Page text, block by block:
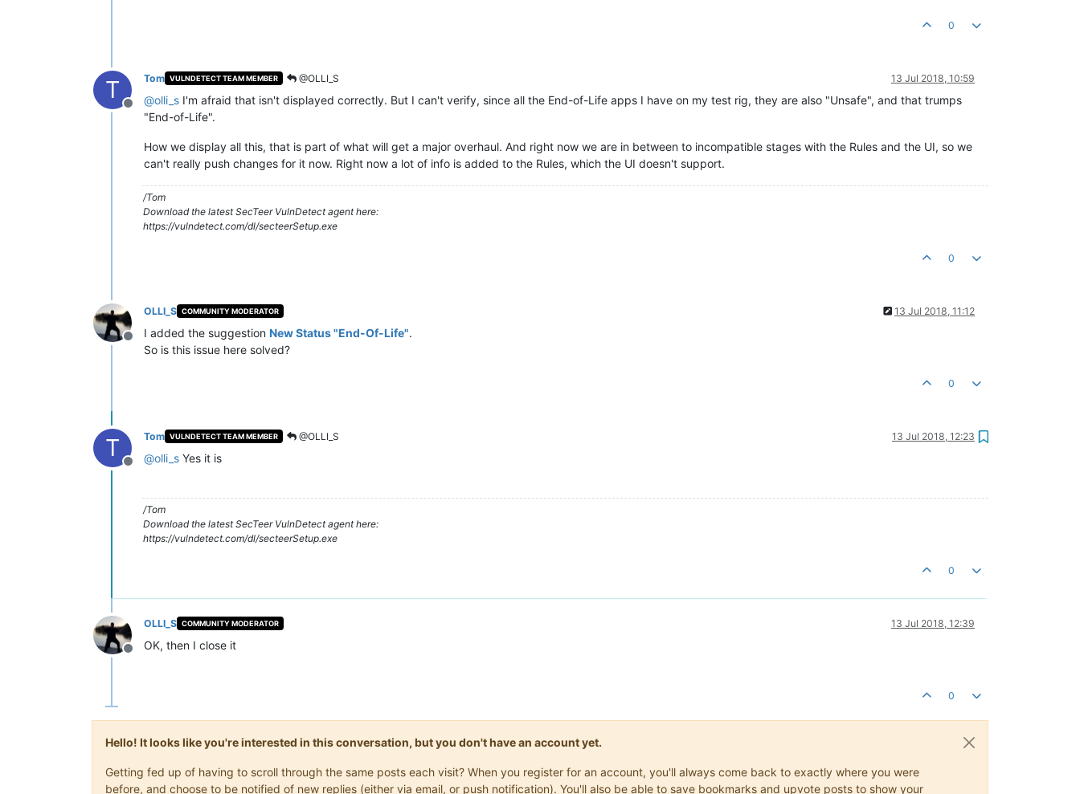
0
T
Offline
Tom VULNDETECT TEAM MEMBER @OLLI_S 13 Jul 2018, 10:59
@olli_s I'm afraid that isn't displayed correctly. But I can't verify, since all the End-of-Life apps I have on my test rig, they are also "Unsafe", and that trumps
"End-of-Life".
How we display all this, that is part of what will get a major overhaul. And right now we are in between to incompatible stages with the Rules and the UI, so we
can't really push changes for it now. Right now a lot of info is added to the Rules, which the UI doesn't support.
/Tom
Download the latest SecTeer VulnDetect agent here:
https://vulndetect.com/dl/secteerSetup.exe
0
Offline
OLLI_S COMMUNITY MODERATOR 13 Jul 2018, 11:12
I added the suggestion New Status "End-Of-Life".
So is this issue here solved?
0
T
Offline
Tom VULNDETECT TEAM MEMBER @OLLI_S 13 Jul 2018, 12:23
@olli_s Yes it is
/Tom
Download the latest SecTeer VulnDetect agent here:
https://vulndetect.com/dl/secteerSetup.exe
0
Offline
OLLI_S COMMUNITY MODERATOR 13 Jul 2018, 12:39
OK, then I close it
0
Hello! It looks like you're interested in this conversation, but you don't have an account yet.
Getting fed up of having to scroll through the same posts each visit? When you register for an account, you'll always come back to exactly where you were
before, and choose to be notified of new replies (either via email, or push notification). You'll also be able to save bookmarks and upvote posts to show your